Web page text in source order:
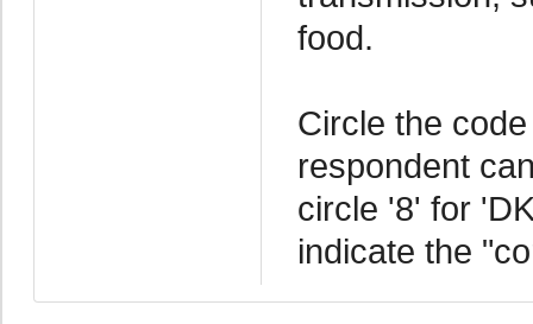
food.
Circle the
respondent
circle '8' for
indicate the